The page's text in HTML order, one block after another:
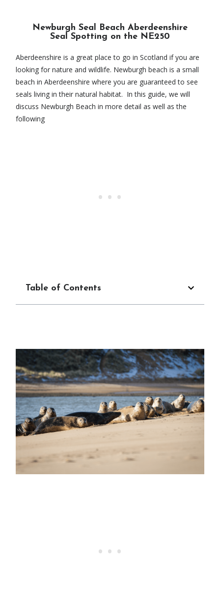
Newburgh Seal Beach Aberdeenshire
Seal Spotting on the NE250
Aberdeenshire is a great place to go in Scotland if you are
looking for nature and wildlife. Newburgh beach is a small
beach in Aberdeenshire where you are guaranteed to see
seals living in their natural habitat. In this guide, we will
discuss Newburgh Beach in more detail as well as the
following
Table of Contents